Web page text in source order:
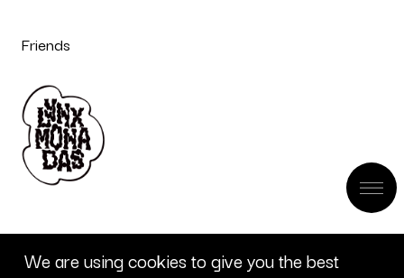
Friends
We are using cookies to give you the best